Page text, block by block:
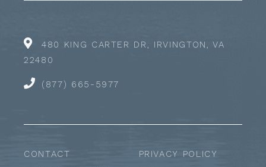
480 KING CARTER DR, IRVINGTON, VA
22480
(877) 665-5977
CONTACT
PRIVACY POLICY